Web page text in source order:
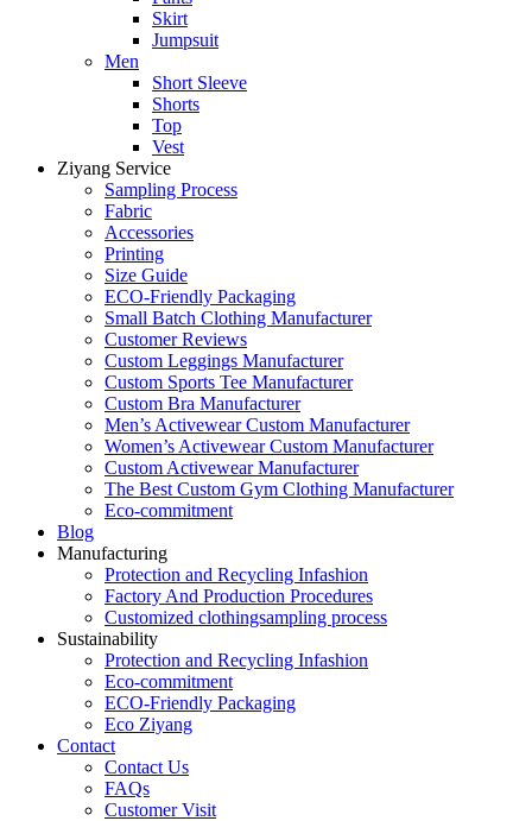
Skirt
Jumpsuit
Men
Short Sleeve
Shorts
Top
Vest
Ziyang Service
Sampling Process
Fabric
Accessories
Printing
Size Guide
ECO-Friendly Packaging
Small Batch Clothing Manufacturer
Customer Reviews
Custom Leggings Manufacturer
Custom Sports Tee Manufacturer
Custom Bra Manufacturer
Men’s Activewear Custom Manufacturer
Women’s Activewear Custom Manufacturer
Custom Activewear Manufacturer
The Best Custom Gym Clothing Manufacturer
Eco-commitment
Blog
Manufacturing
Protection and Recycling Infashion
Factory And Production Procedures
Customized clothingsampling process
Sustainability
Protection and Recycling Infashion
Eco-commitment
ECO-Friendly Packaging
Eco Ziyang
Contact
Contact Us
FAQs
Customer Visit